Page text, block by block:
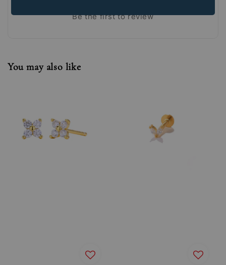
Be the first to review
You may also like